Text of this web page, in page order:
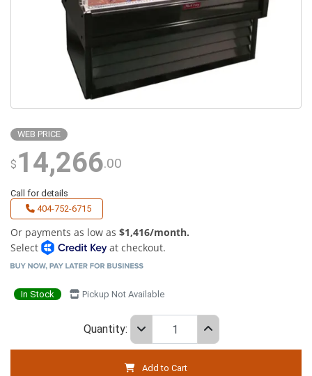
WEB PRICE
$ 14,266.00
Call for details
404-752-6715
Or payments as low as $1,416/month.
Select
at checkout.
In Stock Pickup Not Available
Quantity:
Add to Cart